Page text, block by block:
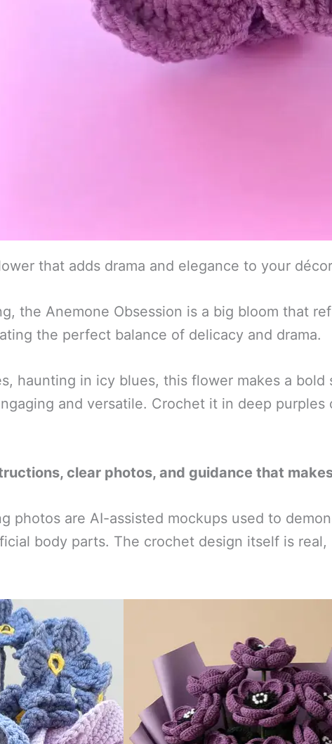
that adds drama and elegance to your
the Anemone Obsession is a big bloom that
the perfect balance of delicacy and drama.
haunting in icy blues, this flower makes a
and versatile. Crochet it in deep
clear photos, and guidance that
photos are AI-assisted mockups used to
body parts. The crochet design itself is